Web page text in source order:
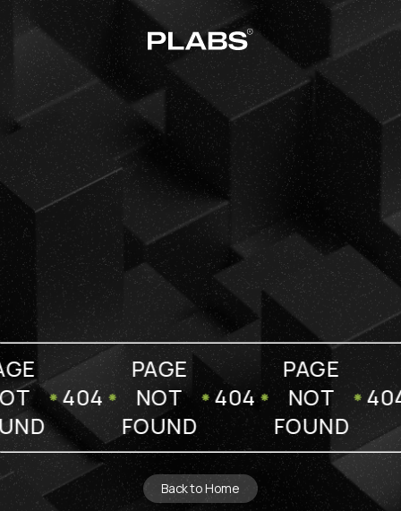
404
PAGE
NOT
FOUND
404
PAGE
NOT
FOUND
Back to Home